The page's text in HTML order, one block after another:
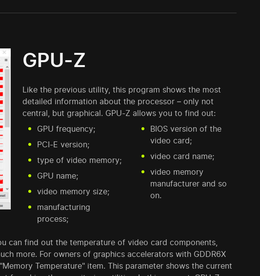
GPU-Z
Like the previous utility, this program shows the most
detailed information about the processor – only not
central, but graphical. GPU-Z allows you to find out:
GPU frequency;
PCI-E version;
type of video memory;
GPU name;
video memory size;
manufacturing
process;
BIOS version of the
video card;
video card name;
video memory
manufacturer and so
on.
can find out the temperature of video card components,
more. For owners of graphics accelerators with GDDR6X
Temperature" item. This parameter shows the current